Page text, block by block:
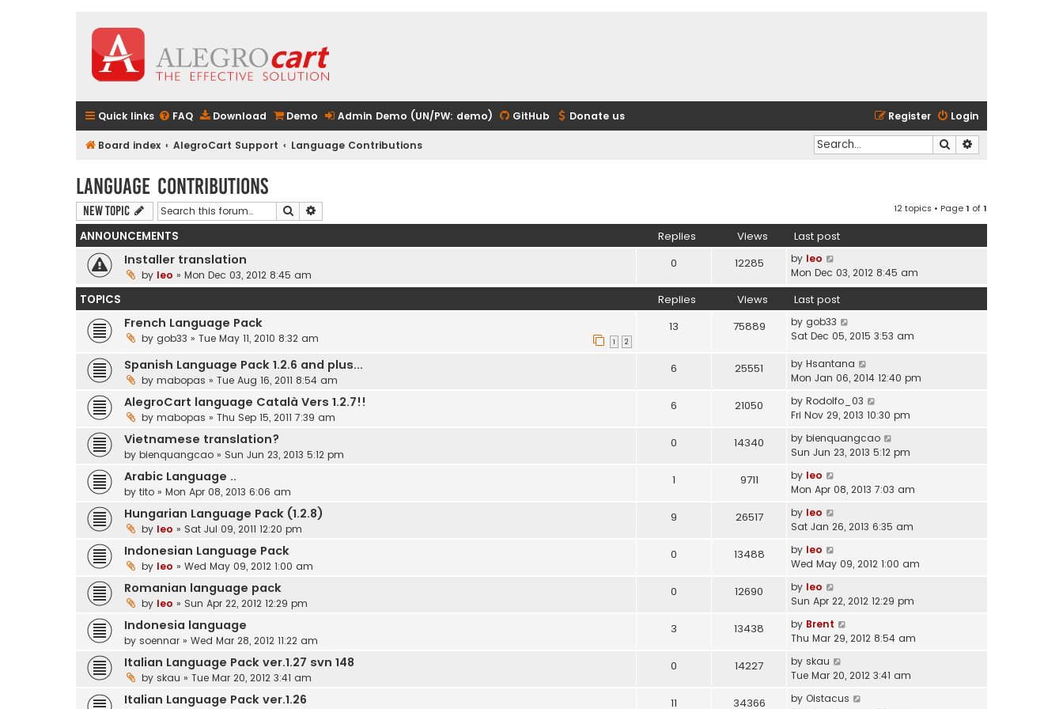
Quick links FAQ Download Demo Admin Demo (UN/PW: demo) GitHub Donate us Login
Register
Board index AlegroCart Support Language Contributions Search
Language Contributions
New Topic Search 12 topics • Page1 of1
ANNOUNCEMENTS Replies Views Last post
Installer translation
by leo » Mon Dec 03, 2012 8:45 am
0 12285 by leo
Mon Dec 03, 2012 8:45 am
TOPICS Replies Views Last post
French Language Pack
by gob33 » Tue May 11, 2010 8:32 am 1 2
13 75889 by gob33
Sat Dec 05, 2015 3:53 am
Spanish Language Pack 1.2.6 and plus...
by mabopas » Tue Aug 16, 2011 8:54 am
6 25551 by Hsantana
Mon Jan 06, 2014 12:40 pm
AlegroCart language Català Vers 1.2.7!!
by mabopas » Thu Sep 15, 2011 7:39 am
6 21050 by Rodolfo_03
Fri Nov 29, 2013 10:30 pm
Vietnamese translation?
by bienquangcao » Sun Jun 23, 2013 5:12 pm
0 14340 by bienquangcao
Sun Jun 23, 2013 5:12 pm
Arabic Language ..
by tito » Mon Apr 08, 2013 6:06 am
1 9711 by leo
Mon Apr 08, 2013 7:03 am
Hungarian Language Pack (1.2.8)
by leo » Sat Jul 09, 2011 12:20 pm
9 26517 by leo
Sat Jan 26, 2013 6:35 am
Indonesian Language Pack
by leo » Wed May 09, 2012 1:00 am
0 13488 by leo
Wed May 09, 2012 1:00 am
Romanian language pack
by leo » Sun Apr 22, 2012 12:29 pm
0 12690 by leo
Sun Apr 22, 2012 12:29 pm
Indonesia language
by soennar » Wed Mar 28, 2012 11:22 am
3 13438 by Brent
Thu Mar 29, 2012 8:54 am
Italian Language Pack ver.1.27 svn 148
by skau » Tue Mar 20, 2012 3:41 am
0 14227 by skau
Tue Mar 20, 2012 3:41 am
Italian Language Pack ver.1.26 11 34366 by Oistacus